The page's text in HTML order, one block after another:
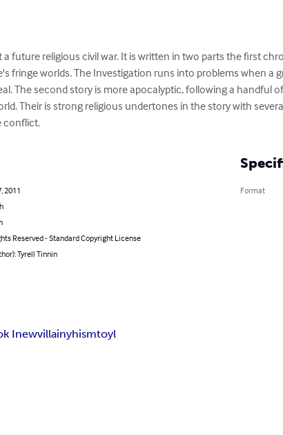
future religious civil war. It is written in two parts the first
fringe worlds. The Investigation runs into problems when a
The second story is more apocalyptic, following a handful
Their is strong religious undertones in the story with
conflict.
2011
Reserved - Standard Copyright License
Tyrell Tinnin
Format
Inewvillainyhismtoyl